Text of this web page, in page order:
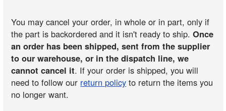
You may cancel your order, in whole or in part, only if
the part is backordered and it isn't ready to ship.Once
an order has been shipped, sent from the supplier
to our warehouse, or in the dispatch line, we
cannot cancel it. If your order is shipped, you will
need to follow our return policy to return the items you
no longer want.